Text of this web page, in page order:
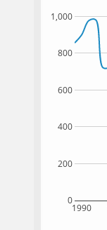
1990
0
200
400
600
800
1,000